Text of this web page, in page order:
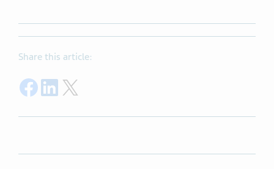
Share this article:
Share on Facebook
Share on LinkedIn